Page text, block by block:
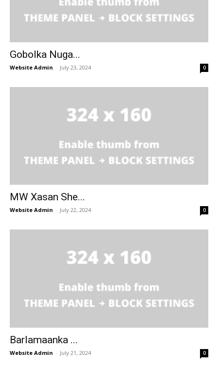
Gobolka Nuga...
Website Admin - July 23, 2024 0
MW Xasan She...
Website Admin - July 22, 2024 0
Barlamaanka ...
Website Admin - July 21, 2024 0